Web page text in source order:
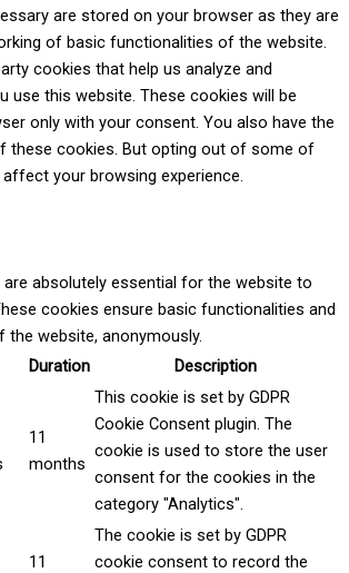
are stored on your browser as they are
of basic functionalities of the website.
cookies that help us analyze and
use this website. These cookies will be
only with your consent. You also have the
these cookies. But opting out of some of
your browsing experience.
absolutely essential for the website to
cookies ensure basic functionalities and
website, anonymously.
Duration Description
11
months
This cookie is set by GDPR
Cookie Consent plugin. The
cookie is used to store the user
consent for the cookies in the
category "Analytics".
11
The cookie is set by GDPR
cookie consent to record the